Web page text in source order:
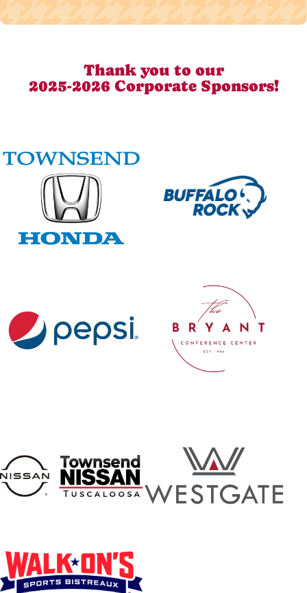
Thank you to our
2025-2026 Corporate Sponsors!